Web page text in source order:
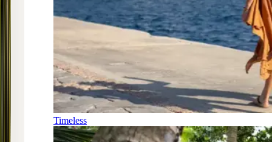
Timeless